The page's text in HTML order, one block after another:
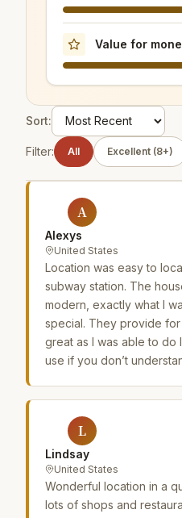
Value for
Sort:
Filter: All Excellent (8+)
A
Alexys
United States
Location was easy to
subway station. The
modern, exactly what I
special. They provide
great as I was able to do
use if you don’t
L
Lindsay
United States
Wonderful location in a
lots of shops and